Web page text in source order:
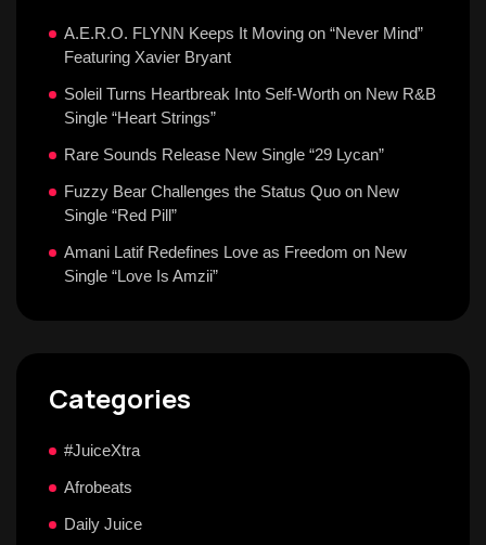
A.E.R.O. FLYNN Keeps It Moving on “Never Mind”
Featuring Xavier Bryant
Soleil Turns Heartbreak Into Self-Worth on New R&B
Single “Heart Strings”
Rare Sounds Release New Single “29 Lycan”
Fuzzy Bear Challenges the Status Quo on New
Single “Red Pill”
Amani Latif Redefines Love as Freedom on New
Single “Love Is Amzii”
Categories
#JuiceXtra
Afrobeats
Daily Juice